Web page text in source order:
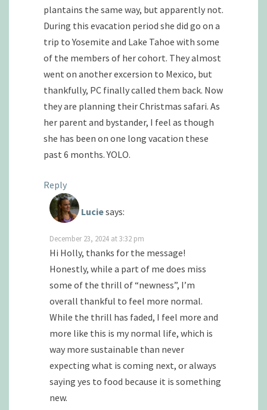
plantains the same way, but apparently not.
During this evacation period she did go on a
trip to Yosemite and Lake Tahoe with some
of the members of her cohort. They almost
went on another excersion to Mexico, but
thankfully, PC finally called them back. Now
they are planning their Christmas safari. As
her parent and bystander, I feel as though
she has been on one long vacation these
past 6 months. YOLO.
Reply
Luciesays:
December 23, 2024 at 3:32 pm
Hi Holly, thanks for the message!
Honestly, while a part of me does miss
some of the thrill of “newness”, I’m
overall thankful to feel more normal.
While the thrill has faded, I feel more and
more like this is my normal life, which is
way more sustainable than never
expecting what is coming next, or always
saying yes to food because it is something
new.